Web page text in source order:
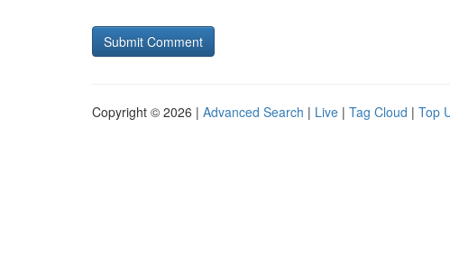
Copyright © 2026 | Advanced Search | Live | Tag Cloud | Top